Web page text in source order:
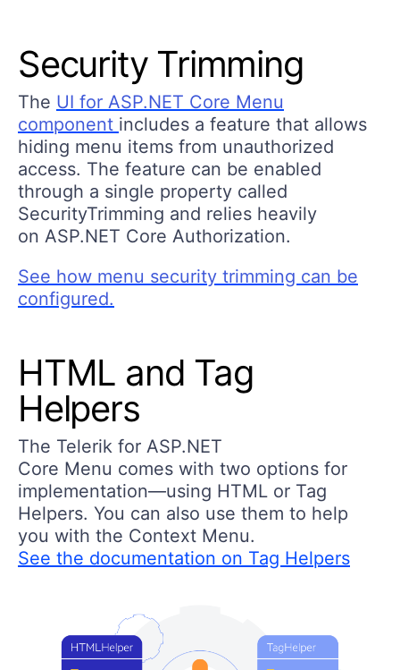
Security Trimming
The UI for ASP.NET Core Menu
component includes a feature that allows
hiding menu items from unauthorized
access. The feature can be enabled
through a single property called
SecurityTrimming and relies heavily
on ASP.NET Core Authorization.
See how menu security trimming can be
configured.
HTML and Tag
Helpers
The Telerik for ASP.NET
Core Menu comes with two options for
implementation—using HTML or Tag
Helpers. You can also use them to help
you with the Context Menu.
See the documentation on Tag Helpers